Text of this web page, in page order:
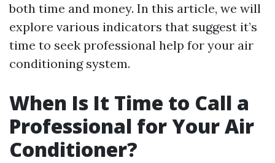
both time and money. In this article, we will
explore various indicators that suggest it’s
time to seek professional help for your air
conditioning system.
When Is It Time to Call a
Professional for Your Air
Conditioner?